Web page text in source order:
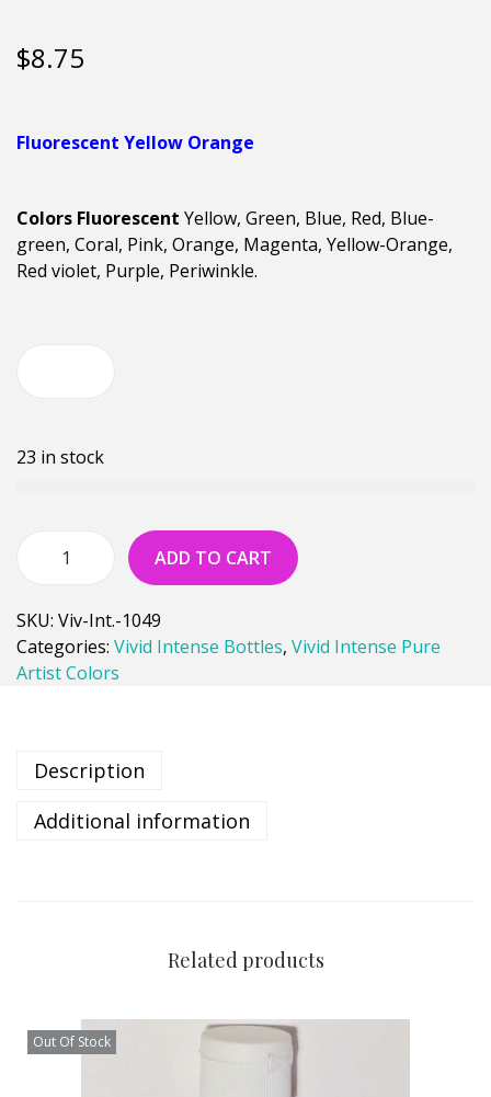
$8.75
Fluorescent Yellow Orange
Colors Fluorescent Yellow, Green, Blue, Red, Blue-
green, Coral, Pink, Orange, Magenta, Yellow-Orange,
Red violet, Purple, Periwinkle.
23 in stock
ADD TO CART
SKU: Viv-Int.-1049
Categories: Vivid Intense Bottles, Vivid Intense Pure
Artist Colors
Description
Additional information
Related products
Out Of Stock